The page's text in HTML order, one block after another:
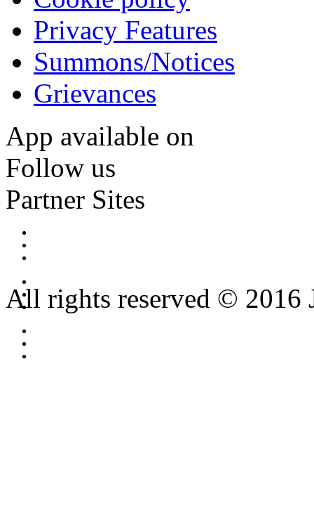
Privacy Features
Summons/Notices
Grievances
App available on
Follow us
Partner Sites
All rights reserved © 2016